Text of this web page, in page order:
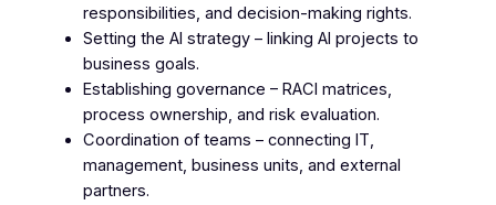
responsibilities, and decision-making rights.
Setting the AI strategy – linking AI projects to
business goals.
Establishing governance – RACI matrices,
process ownership, and risk evaluation.
Coordination of teams – connecting IT,
management, business units, and external
partners.